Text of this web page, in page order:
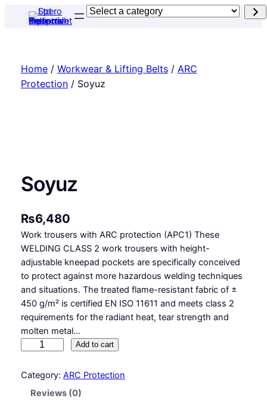
Select
Home/ Workwear & Lifting Belts/ ARC
Protection/ Soyuz
Soyuz
₨6,480
Work trousers with ARC protection (APC1) These
WELDING CLASS 2 work trousers with height-
adjustable kneepad pockets are specifically conceived
to protect against more hazardous welding techniques
and situations. The treated flame-resistant fabric of ±
450 g/m² is certified EN ISO 11611 and meets class 2
requirements for the radiant heat, tear strength and
molten metal…
y
Add to cart
Category: ARC Protection
Reviews (0)